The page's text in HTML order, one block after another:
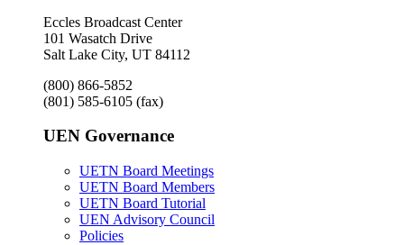
Eccles Broadcast Center
101 Wasatch Drive
Salt Lake City, UT 84112
(800) 866-5852
(801) 585-6105 (fax)
UEN Governance
UETN Board Meetings
UETN Board Members
UETN Board Tutorial
UEN Advisory Council
Policies